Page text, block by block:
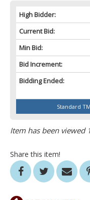
High Bidder:
Current Bid:
Min Bid:
Bid Increment:
Bidding Ended:
Standard
Item has been viewed
Share this item!